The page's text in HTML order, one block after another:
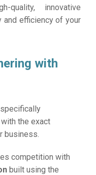
quality, innovative
and efficiency of your
with
the exact
business.
competition with
built using the